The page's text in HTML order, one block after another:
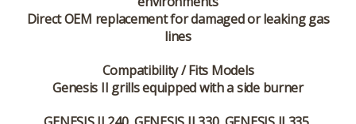
Direct OEM replacement for damaged or leaking gas
lines
Compatibility / Fits Models
Genesis II grills equipped with a side burner